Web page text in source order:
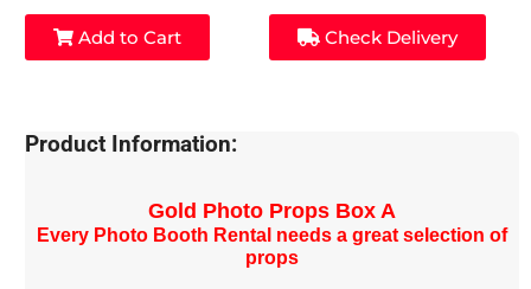
Add to Cart Check Delivery
Product Information:
Gold Photo Props Box A
Every Photo Booth Rental needs a great selection of
props